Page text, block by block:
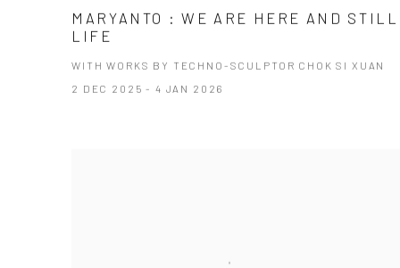
MARYANTO : WE ARE HERE AND STILL
LIFE
WITH WORKS BY TECHNO-SCULPTOR CHOK SI XUAN
2 DEC 2025 - 4 JAN 2026